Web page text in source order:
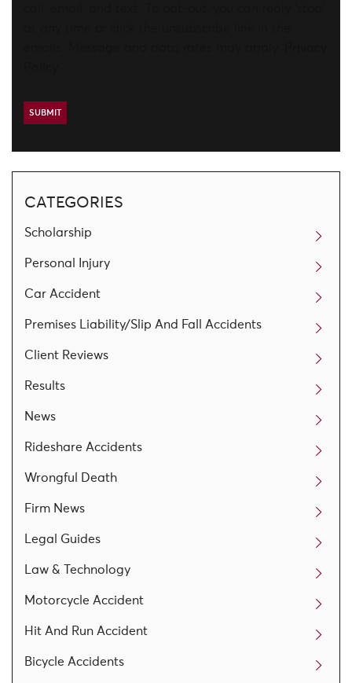
CATEGORIES
Scholarship
Personal Injury
Car Accident
Premises Liability/Slip And Fall Accidents
Client Reviews
Results
News
Rideshare Accidents
Wrongful Death
Firm News
Legal Guides
Law & Technology
Motorcycle Accident
Hit And Run Accident
Bicycle Accidents